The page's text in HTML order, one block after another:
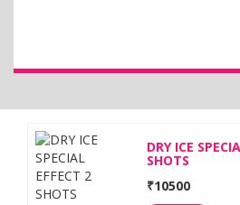
DRY ICE
SHOTS
₹10500